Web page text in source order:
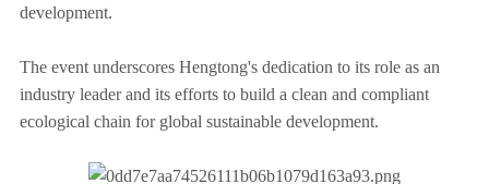
development.
The event underscores Hengtong's dedication to its role as an
industry leader and its efforts to build a clean and compliant
ecological chain for global sustainable development.